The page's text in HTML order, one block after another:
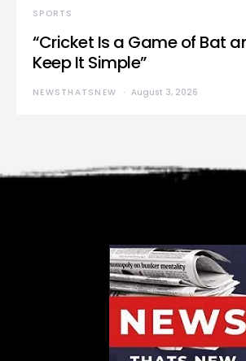
SPORTS
“Cricket Is a Game of Bat
Keep It Simple”
NEWSTHATSNEW August 3, 2026